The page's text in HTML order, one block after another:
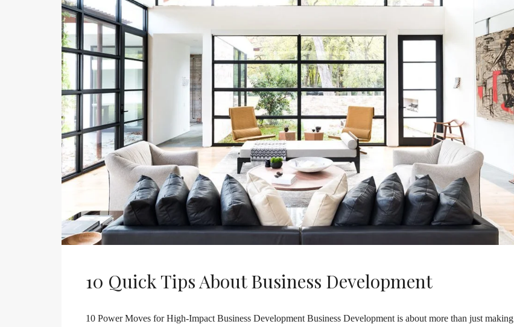
10 Quick Tips About Business Development
10 Power Moves for High-Impact Business Development Business Development is about more than just making